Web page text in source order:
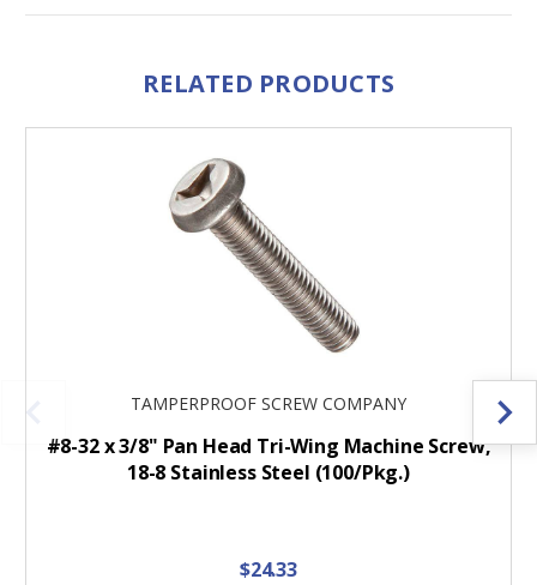
RELATED PRODUCTS
TAMPERPROOF SCREW COMPANY
#8-32 x 3/8" Pan Head Tri-Wing Machine Screw,
18-8 Stainless Steel (100/Pkg.)
$24.33